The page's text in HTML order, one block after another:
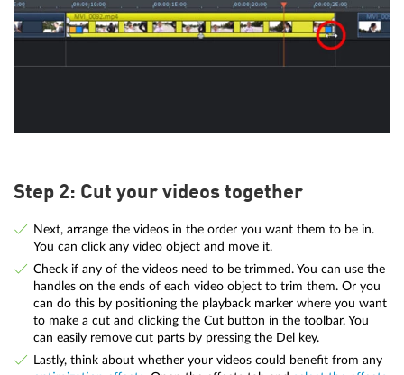
Step 2: Cut your videos together
Next, arrange the videos in the order you want them to be in.
You can click any video object and move it.
Check if any of the videos need to be trimmed. You can use the
handles on the ends of each video object to trim them. Or you
can do this by positioning the playback marker where you want
to make a cut and clicking the Cut button in the toolbar. You
can easily remove cut parts by pressing the Del key.
Lastly, think about whether your videos could benefit from any